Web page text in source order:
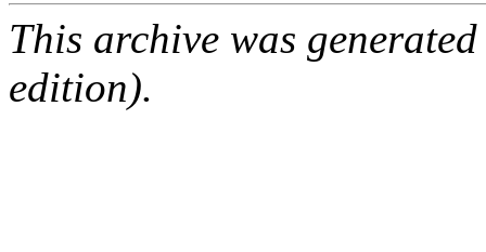
This archive was
edition).